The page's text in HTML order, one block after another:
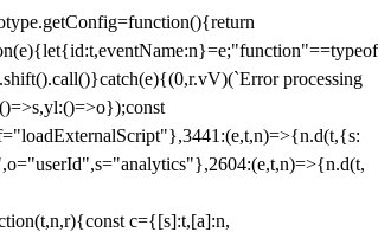
processing
c={[s]:t,[a]:n,